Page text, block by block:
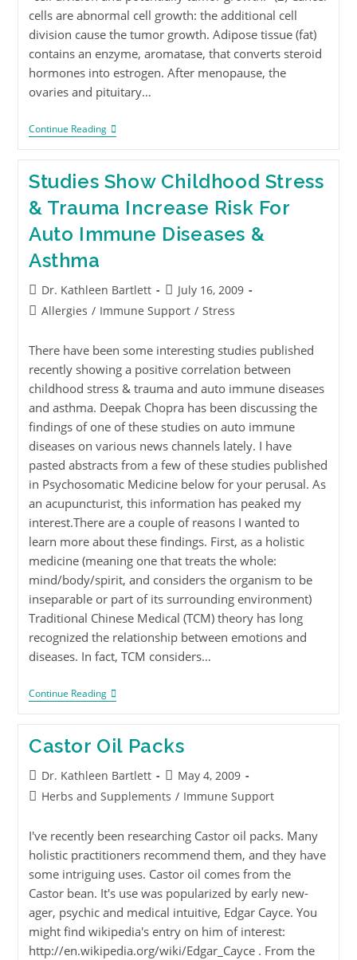
cells are abnormal cell growth: the additional cell
division cause the tumor growth. Adipose tissue (fat)
contains an enzyme, aromatase, that converts steroid
hormones into estrogen. After menopause, the
ovaries and pituitary…
Continue Reading
Studies Show Childhood Stress
& Trauma Increase Risk For
Auto Immune Diseases &
Asthma
Dr. Kathleen Bartlett
July 16, 2009
Allergies / Immune Support / Stress
There have been some interesting studies published
recently showing a positive correlation between
childhood stress & trauma and auto immune diseases
and asthma. Deepak Chopra has been discussing the
findings of one of these studies on auto immune
diseases on various news channels lately. I have
pasted abstracts from a few of these studies published
in Psychosomatic Medicine below for your perusal. As
an acupuncturist, this information has peaked my
interest.There are a couple of reasons I wanted to
learn more about these findings. First, as a holistic
medicine (meaning one that treats the whole:
mind/body/spirit, and considers the organism to be
inseparable or part of its surrounding environment)
Traditional Chinese Medical (TCM) theory has long
recognized the relationship between emotions and
diseases. In fact, TCM considers…
Continue Reading
Castor Oil Packs
Dr. Kathleen Bartlett
May 4, 2009
Herbs and Supplements / Immune Support
I've recently been researching Castor oil packs. Many
holistic practitioners recommend them, and they have
some intriguing uses. Castor oil comes from the
Castor bean. It's use was popularized by early new-
ager, psychic and medical intuitive, Edgar Cayce. You
might find wikipedia's entry on him of interest:
http://en.wikipedia.org/wiki/Edgar_Cayce . From the